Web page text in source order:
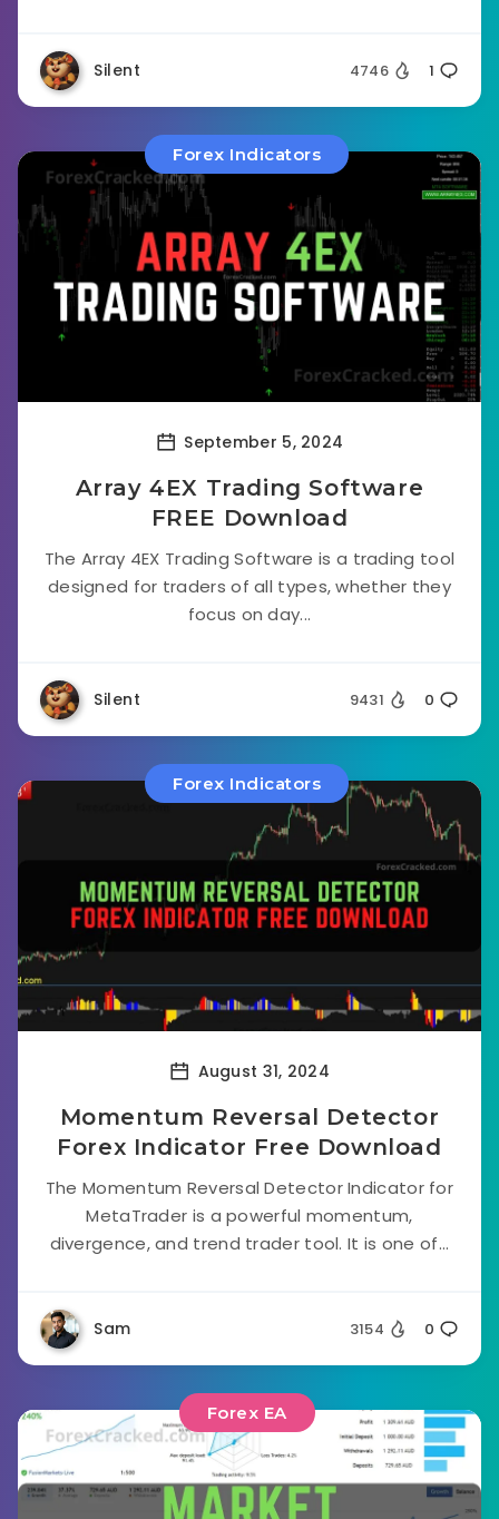
Silent 4746 1
Forex Indicators
September 5, 2024
Array 4EX Trading Software
FREE Download
The Array 4EX Trading Software is a trading tool
designed for traders of all types, whether they
focus on day...
Silent 9431 0
Forex Indicators
August 31, 2024
Momentum Reversal Detector
Forex Indicator Free Download
The Momentum Reversal Detector Indicator for
MetaTrader is a powerful momentum,
divergence, and trend trader tool. It is one of...
Sam 3154 0
Forex EA